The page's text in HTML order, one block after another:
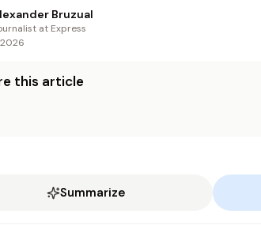
Bruzual
at Express
this article
Summarize